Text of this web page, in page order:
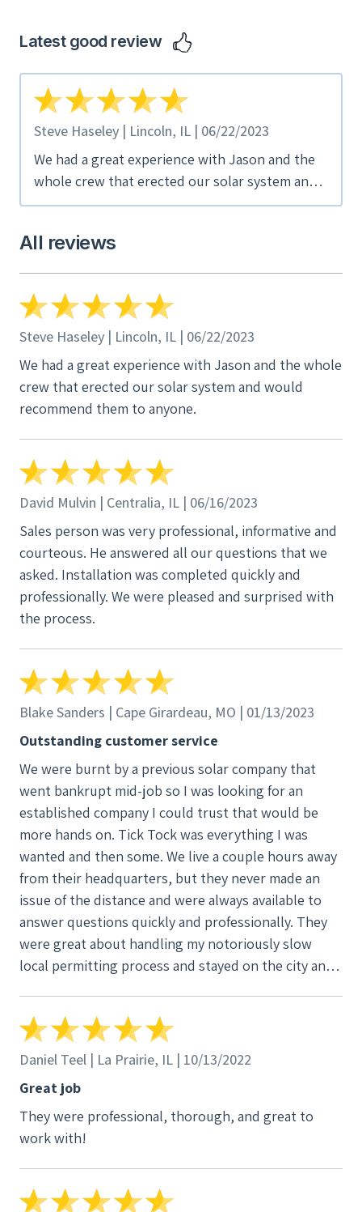
Latest good review
Steve Haseley | Lincoln, IL | 06/22/2023
We had a great experience with Jason and the
whole crew that erected our solar system and
would recommend them to anyone.
All reviews
Steve Haseley | Lincoln, IL | 06/22/2023
We had a great experience with Jason and the whole
crew that erected our solar system and would
recommend them to anyone.
David Mulvin | Centralia, IL | 06/16/2023
Sales person was very professional, informative and
courteous. He answered all our questions that we
asked. Installation was completed quickly and
professionally. We were pleased and surprised with
the process.
Blake Sanders | Cape Girardeau, MO | 01/13/2023
Outstanding customer service
We were burnt by a previous solar company that
went bankrupt mid-job so I was looking for an
established company I could trust that would be
more hands on. Tick Tock was everything I was
wanted and then some. We live a couple hours away
from their headquarters, but they never made an
issue of the distance and were always available to
answer questions quickly and professionally. They
were great about handling my notoriously slow
local permitting process and stayed on the city and
is easy to work with and quick to get back to you
with answers to even the silliest questions. I’ve
the area who are solar curious!
Daniel Teel | La Prairie, IL | 10/13/2022
Great job
They were professional, thorough, and great to
work with!